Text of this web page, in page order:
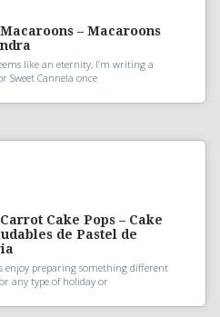
– Macaroons
like an eternity, I’m writing a
Sweet Cannela once
Cake Pops – Cake
de Pastel de
enjoy preparing something different
any type of holiday or